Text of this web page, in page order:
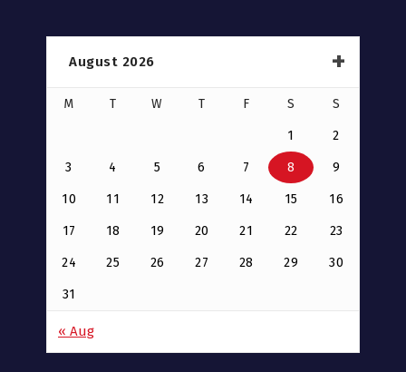
August 2026
M T W T F S S
1 2
3 4 5 6 7 8 9
10 11 12 13 14 15 16
17 18 19 20 21 22 23
24 25 26 27 28 29 30
31
« Aug